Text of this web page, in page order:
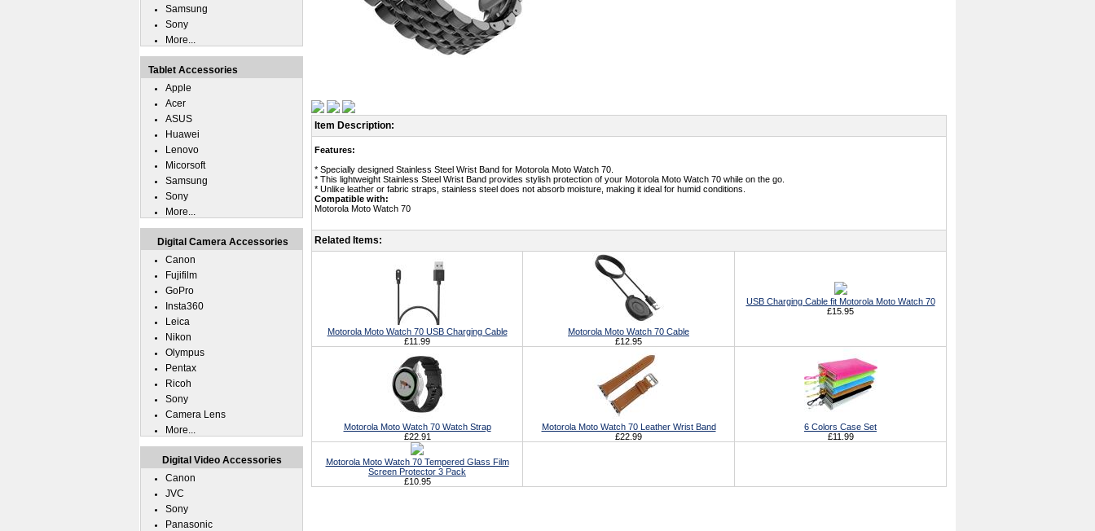
Item Description:
Features:
* Specially designed Stainless Steel Wrist Band for Motorola Moto Watch 70.
* This lightweight Stainless Steel Wrist Band provides stylish protection of your Motorola Moto Watch 70 while on the go.
* Unlike leather or fabric straps, stainless steel does not absorb moisture, making it ideal for humid conditions.
Compatible with:
Motorola Moto Watch 70
Related Items:
Motorola Moto Watch 70 USB Charging Cable
£11.99
Motorola Moto Watch 70 Cable
£12.95
USB Charging Cable fit Motorola Moto Watch 70
£15.95
Motorola Moto Watch 70 Watch Strap
£22.91
Motorola Moto Watch 70 Leather Wrist Band
£22.99
6 Colors Case Set
£11.99
Motorola Moto Watch 70 Tempered Glass Film
Screen Protector 3 Pack
£10.95
Samsung
Sony
More...
Tablet Accessories
Apple
Acer
ASUS
Huawei
Lenovo
Micorsoft
Samsung
Sony
More...
Digital Camera Accessories
Canon
Fujifilm
GoPro
Insta360
Leica
Nikon
Olympus
Pentax
Ricoh
Sony
Camera Lens
More...
Digital Video Accessories
Canon
JVC
Sony
Panasonic